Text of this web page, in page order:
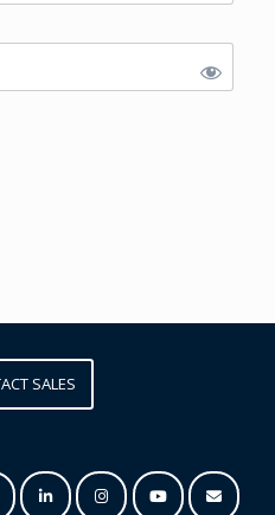
SALES